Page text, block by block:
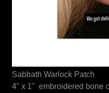
Sabbath Warlock Patch
4" x 1" embroidered bone